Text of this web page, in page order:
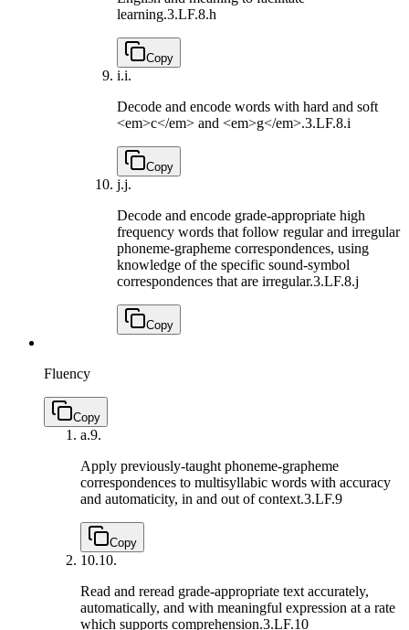
learning.3.LF.8.h
Copy
i.i.
Decode and encode words with hard and soft
<em>c</em> and <em>g</em>.3.LF.8.i
Copy
j.j.
Decode and encode grade-appropriate high
frequency words that follow regular and irregular
phoneme-grapheme correspondences, using
knowledge of the specific sound-symbol
correspondences that are irregular.3.LF.8.j
Copy
Fluency
Copy
a.9.
Apply previously-taught phoneme-grapheme
correspondences to multisyllabic words with accuracy
and automaticity, in and out of context.3.LF.9
Copy
10.10.
Read and reread grade-appropriate text accurately,
automatically, and with meaningful expression at a rate
which supports comprehension.3.LF.10